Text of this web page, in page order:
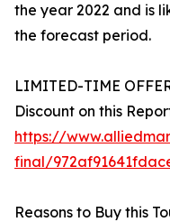
the year 2022 and is
the forecast period.
LIMITED-TIME
Discount on this
https://
final/
Reasons to Buy this